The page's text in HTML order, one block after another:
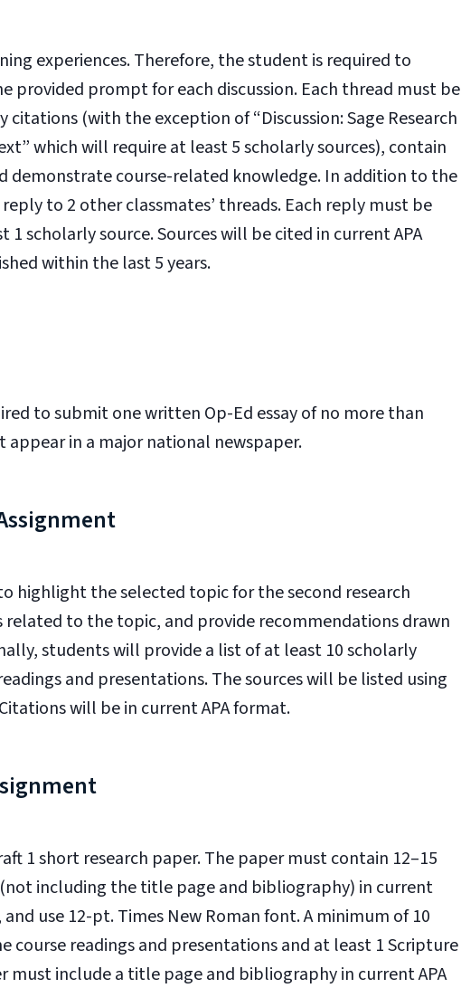
experiences. Therefore, the student is required to
provided prompt for each discussion. Each thread must be
citations (with the exception of “Discussion: Sage Research
which will require at least 5 scholarly sources), contain
demonstrate course-related knowledge. In addition to the
to 2 other classmates’ threads. Each reply must be
1 scholarly source. Sources will be cited in current APA
within the last 5 years.
to submit one written Op-Ed essay of no more than
in a major national newspaper.
highlight the selected topic for the second research
related to the topic, and provide recommendations drawn
students will provide a list of at least 10 scholarly
and presentations. The sources will be listed using
will be in current APA format.
1 short research paper. The paper must contain 12–15
including the title page and bibliography) in current
use 12-pt. Times New Roman font. A minimum of 10
course readings and presentations and at least 1 Scripture
must include a title page and bibliography in current APA